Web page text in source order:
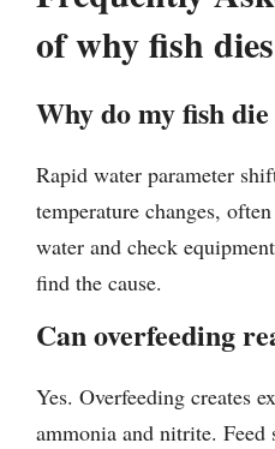
of why fish
Why do my fish
Rapid water parameter
temperature changes,
water and check
find the cause.
Can overfeeding
Yes. Overfeeding creates
ammonia and nitrite.